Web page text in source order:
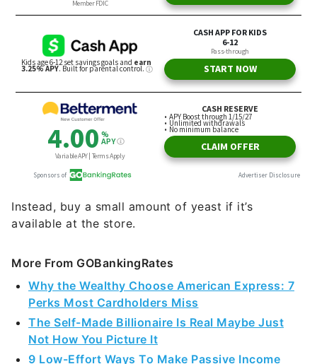
Instead, buy a small amount of yeast if it’s
available at the store.
More From GOBankingRates
Why the Wealthy Choose American Express: 7
Perks Most Cardholders Miss
The Self-Made Billionaire Is Real Maybe Just
Not How You Picture It
9 Low-Effort Ways To Make Passive Income